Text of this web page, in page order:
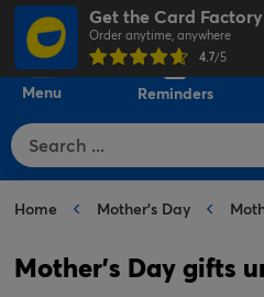
Get the Card
Order anytime, anywhere
4.7/5
Menu Reminders
Home Mother's Day
Mother's Day gifts